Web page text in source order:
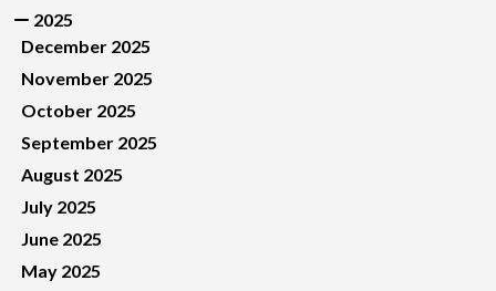
2025
December 2025
November 2025
October 2025
September 2025
August 2025
July 2025
June 2025
May 2025